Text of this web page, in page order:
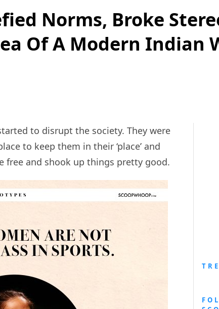
Norms, Broke
Of A Modern Indian
to disrupt the society. They were
to keep them in their ‘place’ and
free and shook up things pretty good.